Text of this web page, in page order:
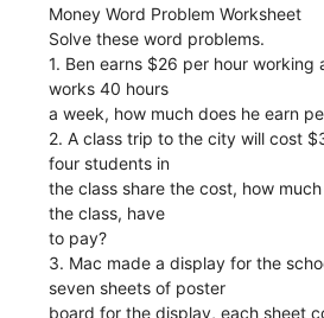
Money Word Problem Worksheet
Solve these word problems.
1. Ben earns $26 per hour working
works 40 hours
a week, how much does he earn
2. A class trip to the city will cost
four students in
the class share the cost, how
the class, have
to pay?
3. Mac made a display for the
seven sheets of poster
board for the display, each sheet